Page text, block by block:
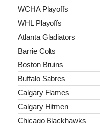
WCHA Playoffs
WHL Playoffs
Atlanta Gladiators
Barrie Colts
Boston Bruins
Buffalo Sabres
Calgary Flames
Calgary Hitmen
Chicago Blackhawks